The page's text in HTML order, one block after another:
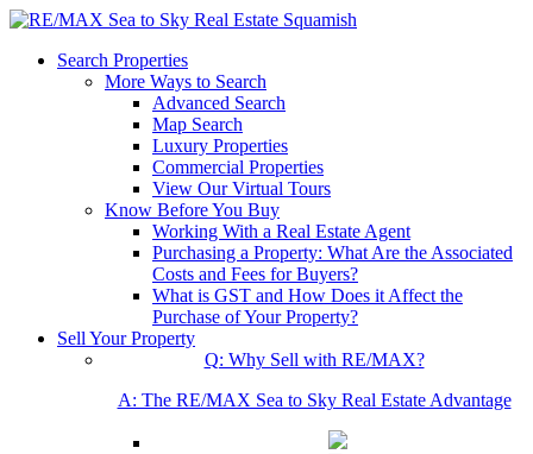
Search Properties
More Ways to Search
Advanced Search
Map Search
Luxury Properties
Commercial Properties
View Our Virtual Tours
Know Before You Buy
Working With a Real Estate Agent
Purchasing a Property: What Are the Associated
Costs and Fees for Buyers?
What is GST and How Does it Affect the
Purchase of Your Property?
Sell Your Property
Q: Why Sell with RE/MAX?
A: The RE/MAX Sea to Sky Real Estate Advantage